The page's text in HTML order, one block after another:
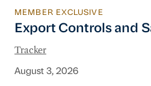
Export Controls and
MEMBER EXCLUSIVE
Export Controls and
Tracker
August 3, 2026